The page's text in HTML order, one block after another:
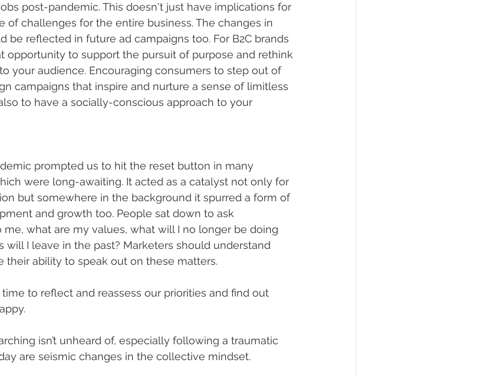
post-pandemic. This doesn't just have implications for
of challenges for the entire business. The changes in
be reflected in future ad campaigns too. For B2C brands
opportunity to support the pursuit of purpose and rethink
your audience. Encouraging consumers to step out of
campaigns that inspire and nurture a sense of limitless
to have a socially-conscious approach to your
prompted us to hit the reset button in many
were long-awaiting. It acted as a catalyst not only for
but somewhere in the background it spurred a form of
and growth too. People sat down to ask
what are my values, what will I no longer be doing
will I leave in the past? Marketers should understand
their ability to speak out on these matters.
to reflect and reassess our priorities and find out
isn’t unheard of, especially following a traumatic
are seismic changes in the collective mindset.